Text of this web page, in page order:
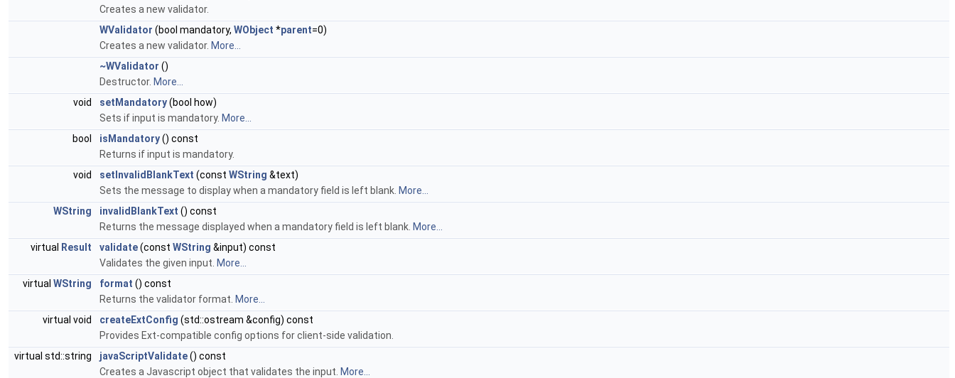
Creates a new validator.
WValidator (bool mandatory, WObject *parent=0)
Creates a new validator. More...
~WValidator ()
Destructor. More...
void
setMandatory(bool how)
Sets if input is mandatory. More...
bool
isMandatory() const
Returns if input is mandatory.
void
setInvalidBlankText (const WString &text)
Sets the message to display when a mandatory field is left blank. More...
WString
invalidBlankText () const
Returns the message displayed when a mandatory field is left blank. More...
virtual
Result validate(const WString &input) const
Validates the given input. More...
virtual WString format () const
Returns the validator format. More...
virtual void
createExtConfig (std::ostream &config) const
Provides Ext-compatible config options for client-side validation.
virtual std::string
javaScriptValidate() const
Creates a Javascript object that validates the input. More...